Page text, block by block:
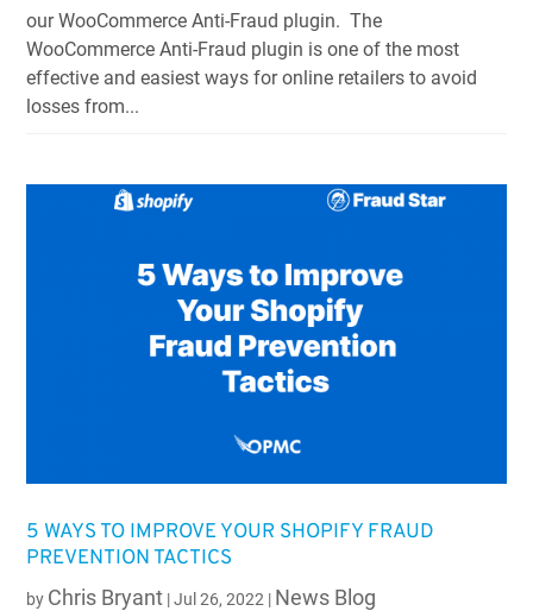
our WooCommerce Anti-Fraud plugin. The
WooCommerce Anti-Fraud plugin is one of the most
effective and easiest ways for online retailers to avoid
losses from...
5 WAYS TO IMPROVE YOUR SHOPIFY FRAUD
PREVENTION TACTICS
by Chris Bryant |Jul 26, 2022 | News Blog